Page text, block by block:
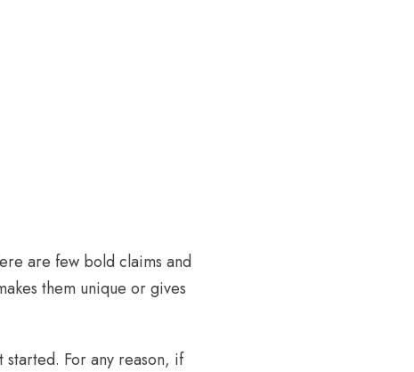
are few bold claims and
them unique or gives
For any reason, if